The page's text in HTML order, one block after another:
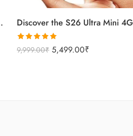
64GB
Rated5.00
out of 5
9,999.00₹ 5,499.00₹